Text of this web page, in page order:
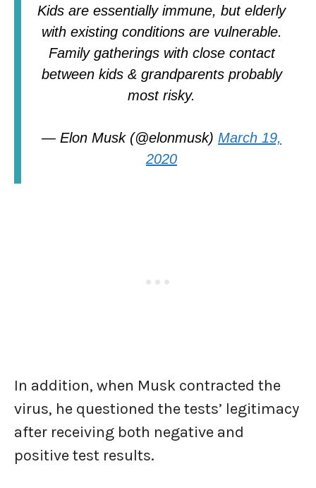
Kids are essentially immune, but elderly
with existing conditions are vulnerable.
Family gatherings with close contact
between kids & grandparents probably
most risky.
— Elon Musk (@elonmusk) March 19,
2020
In addition, when Musk contracted the
virus, he questioned the tests’ legitimacy
after receiving both negative and
positive test results.